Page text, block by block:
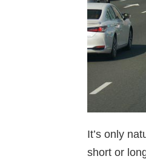
It’s only
short or